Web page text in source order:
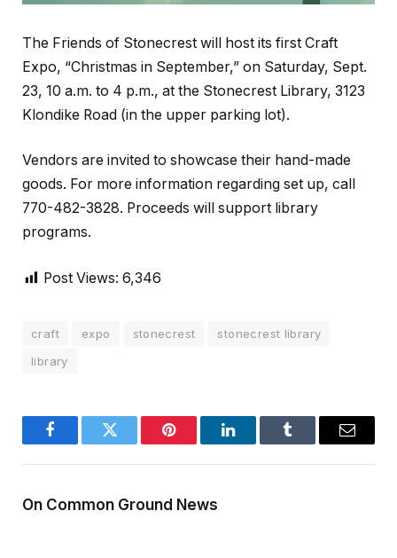
The Friends of Stonecrest will host its first Craft
Expo, “Christmas in September,” on Saturday, Sept.
23, 10 a.m. to 4 p.m., at the Stonecrest Library, 3123
Klondike Road (in the upper parking lot).
Vendors are invited to showcase their hand-made
goods. For more information regarding set up, call
770-482-3828. Proceeds will support library
programs.
Post Views: 6,346
craft expo stonecrest
stonecrest library
library
FacebookTwitter Pinterest LinkedInTumblr Email
On Common Ground News